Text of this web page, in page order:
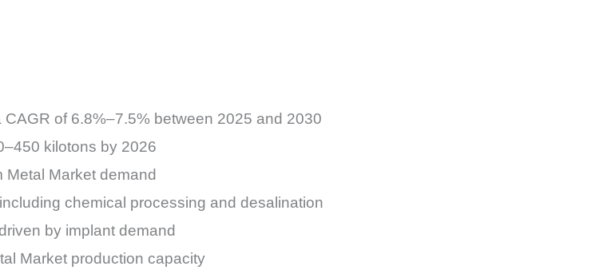
of 6.8%–7.5% between 2025 and 2030
kilotons by 2026
Market demand
chemical processing and desalination
by implant demand
Market production capacity